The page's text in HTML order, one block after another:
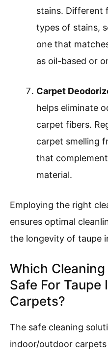
stains. Different
types of stains,
one that
as oil-based or
Carpet
helps eliminate
carpet fibers.
carpet smelling
that
material.
Employing the right
ensures optimal
the longevity of taupe
Which
Safe For
Carpets?
The safe cleaning
indoor/outdoor